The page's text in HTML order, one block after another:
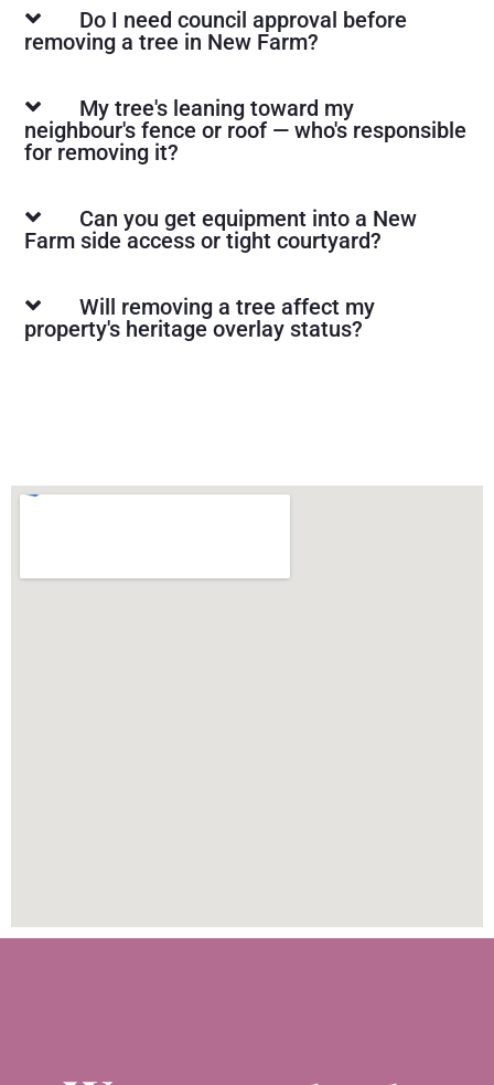
Do I need council approval before
removing a tree in New Farm?
My tree's leaning toward my
neighbour's fence or roof — who's responsible
for removing it?
Can you get equipment into a New
Farm side access or tight courtyard?
Will removing a tree affect my
property's heritage overlay status?